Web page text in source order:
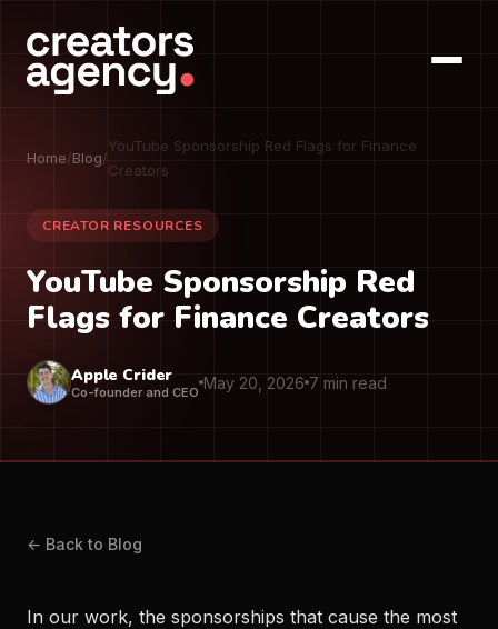
Home/Blog/
YouTube Sponsorship Red Flags for Finance
Creators
CREATOR RESOURCES
YouTube Sponsorship Red
Flags for Finance Creators
Apple Crider
Co-founder and CEO May 20, 2026 7 min read
← Back to Blog
In our work, the sponsorships that cause the most